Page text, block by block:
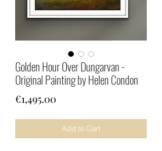
Golden Hour Over Dungarvan -
Original Painting by Helen Condon
€1,495.00
Add to Cart